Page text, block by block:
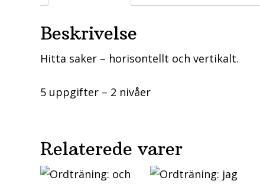
Beskrivelse
Hitta saker – horisontellt och vertikalt.
5 uppgifter – 2 nivåer
Relaterede varer